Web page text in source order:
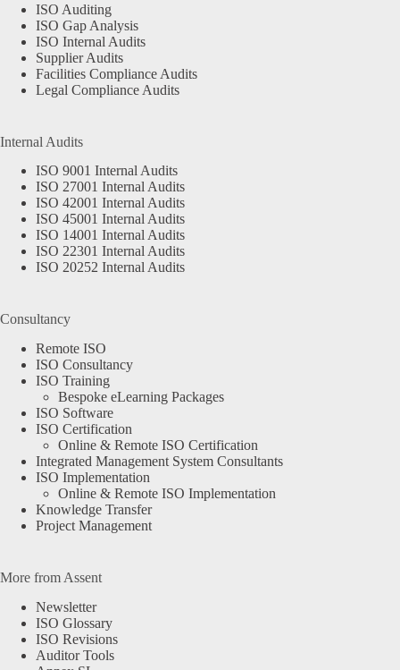
ISO Auditing
ISO Gap Analysis
ISO Internal Audits
Supplier Audits
Facilities Compliance Audits
Legal Compliance Audits
Internal Audits
ISO 9001 Internal Audits
ISO 27001 Internal Audits
ISO 42001 Internal Audits
ISO 45001 Internal Audits
ISO 14001 Internal Audits
ISO 22301 Internal Audits
ISO 20252 Internal Audits
Consultancy
Remote ISO
ISO Consultancy
ISO Training
Bespoke eLearning Packages
ISO Software
ISO Certification
Online & Remote ISO Certification
Integrated Management System Consultants
ISO Implementation
Online & Remote ISO Implementation
Knowledge Transfer
Project Management
More from Assent
Newsletter
ISO Glossary
ISO Revisions
Auditor Tools